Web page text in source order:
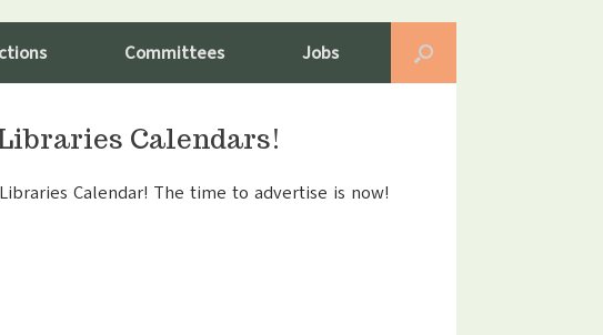
Committees Jobs
Calendars!
Calendar! The time to advertise is now!